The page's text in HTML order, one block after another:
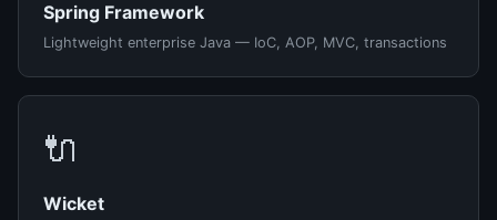
Spring Framework
Lightweight enterprise Java — IoC, AOP, MVC, transactions
🔌
Wicket